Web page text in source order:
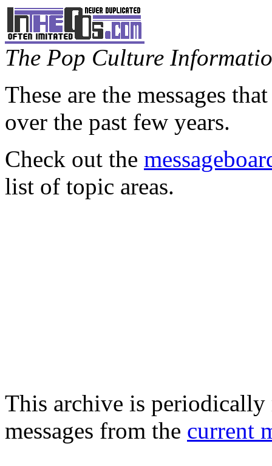
The Pop Culture
These are the messages
over the past few years.
Check out the
list of topic areas.
This archive is periodically
messages from the current